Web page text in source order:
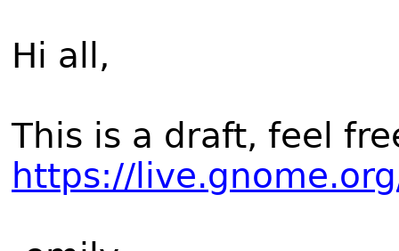
Hi all,
This is a draft, feel
https://